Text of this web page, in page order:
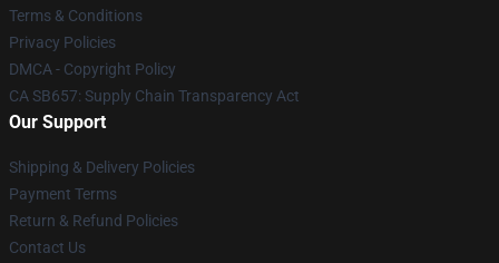
Terms & Conditions
Privacy Policies
DMCA - Copyright Policy
CA SB657: Supply Chain Transparency Act
Our Support
Shipping & Delivery Policies
Payment Terms
Return & Refund Policies
Contact Us